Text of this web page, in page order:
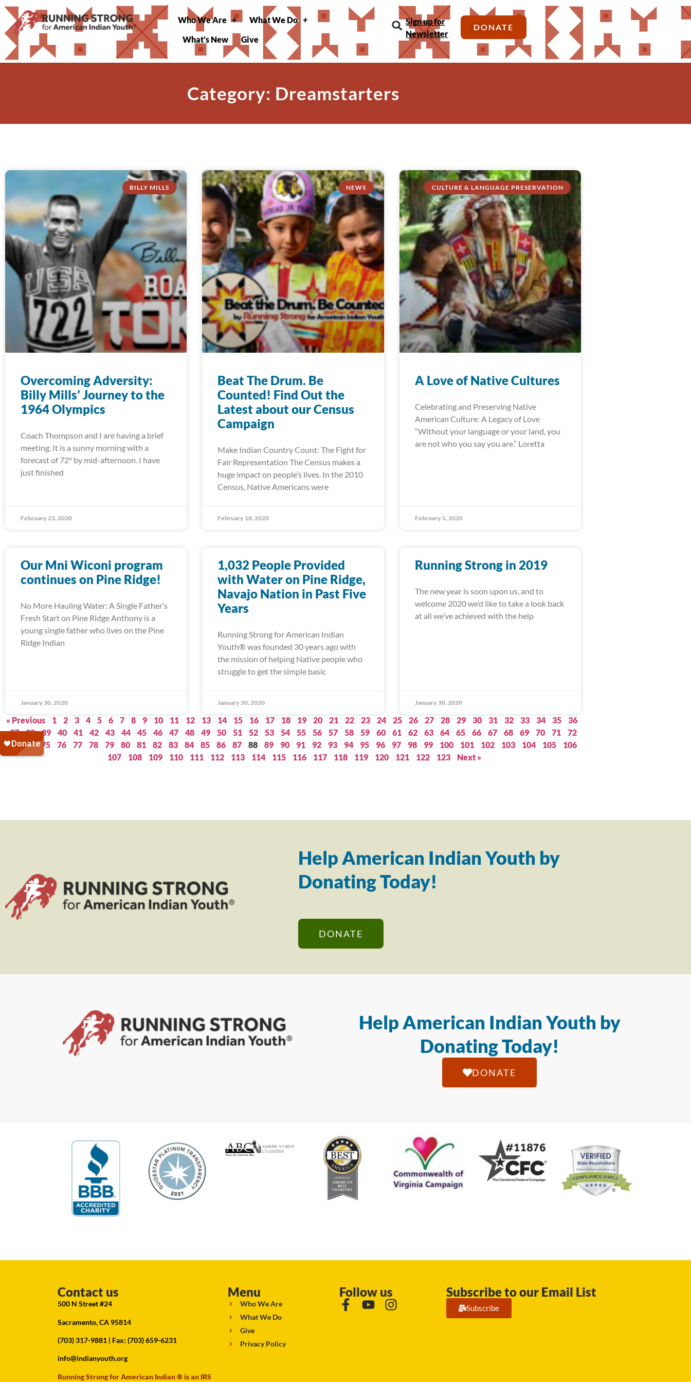
Who We Are
What We Do
What’s New
Give
Sign up for
Newsletter
DONATE
Category: Dreamstarters
BILLY MILLS
Overcoming Adversity:
Billy Mills’ Journey to the
1964 Olympics
Coach Thompson and I are having a brief
meeting. It is a sunny morning with a
forecast of 72° by mid-afternoon. I have
just finished
February 23, 2020
NEWS
Beat The Drum. Be
Counted! Find Out the
Latest about our Census
Campaign
Make Indian Country Count: The Fight for
Fair Representation The Census makes a
huge impact on people’s lives. In the 2010
Census, Native Americans were
February 18, 2020
CULTURE & LANGUAGE PRESERVATION
A Love of Native Cultures
Celebrating and Preserving Native
American Culture: A Legacy of Love
“Without your language or your land, you
are not who you say you are.” Loretta
February 5, 2020
Our Mni Wiconi program
continues on Pine Ridge!
No More Hauling Water: A Single Father’s
Fresh Start on Pine Ridge Anthony is a
young single father who lives on the Pine
Ridge Indian
January 30, 2020
1,032 People Provided
with Water on Pine Ridge,
Navajo Nation in Past Five
Years
Running Strong for American Indian
Youth® was founded 30 years ago with
the mission of helping Native people who
struggle to get the simple basic
January 30, 2020
Running Strong in 2019
The new year is soon upon us, and to
welcome 2020 we’d like to take a look back
at all we’ve achieved with the help
January 30, 2020
« Previous 1 2 3 4 5 6 7 8 9 10 11 12 13 14 15 16 17 18 19 20 21 22 23 24 25 26 27 28 29 30 31 32 33 34 35
36
37
38 39 40 41 42 43 44 45 46 47 48 49 50 51 52 53 54 55 56 57 58 59 60 61 62 63 64 65 66 67 68 69 70 71
72
73
74 75 76 77 78 79 80 81 82 83 84 85 86 87 88 89 90 91 92 93 94 95 96 97 98 99 100 101 102 103 104 105
106
107
108 109 110 111 112 113 114 115 116 117 118 119 120 121 122 123 Next »
Help American Indian Youth by
Donating Today!
DONATE
Help American Indian Youth by
Donating Today!
DONATE
Contact us
500 N Street #24
Sacramento, CA 95814
(703) 317-9881 | Fax: (703) 659-6231
info@indianyouth.org
Running Strong for American Indian ® is an IRS
Menu
Who We Are
What We Do
Give
Privacy Policy
Follow us Subscribe to our Email List
Subscribe